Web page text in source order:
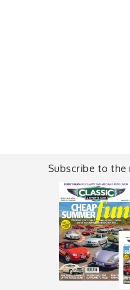
Subscribe to the